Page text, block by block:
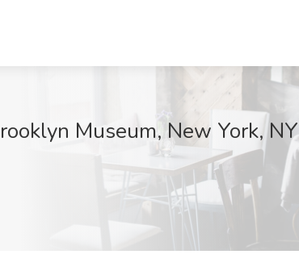
Museum, New York, NY